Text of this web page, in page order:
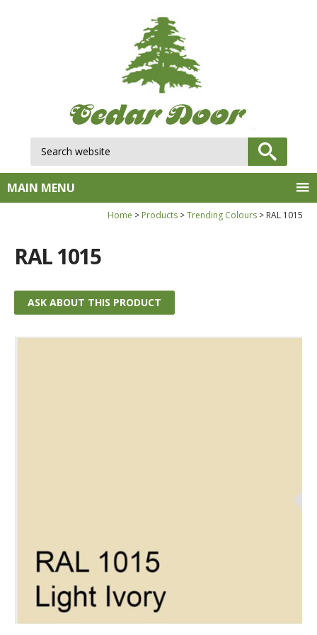
MAIN MENU
Home Products Trending Colours RAL 1015
RAL 1015
ASK ABOUT THIS PRODUCT